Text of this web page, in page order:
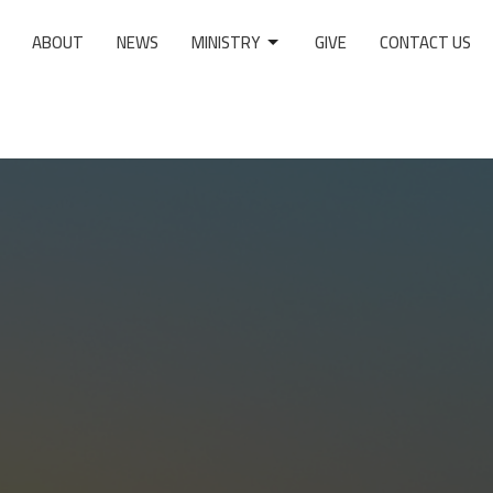
ABOUT NEWS MINISTRY GIVE CONTACT US